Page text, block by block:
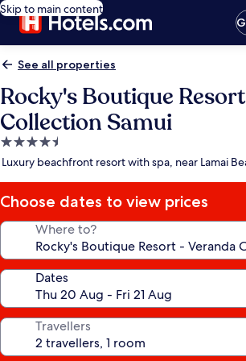
Skip to main content
See all properties
Rocky's Boutique
Collection Samui
4.5
star
Luxury beachfront resort with spa, near Lamai
Choose dates to view prices
Where to?
Dates
Travellers